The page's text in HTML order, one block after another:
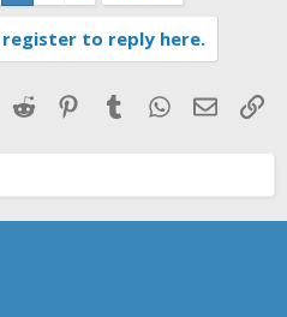
to reply here.
Reddit Pinterest
TumblrWhatsApp
Email